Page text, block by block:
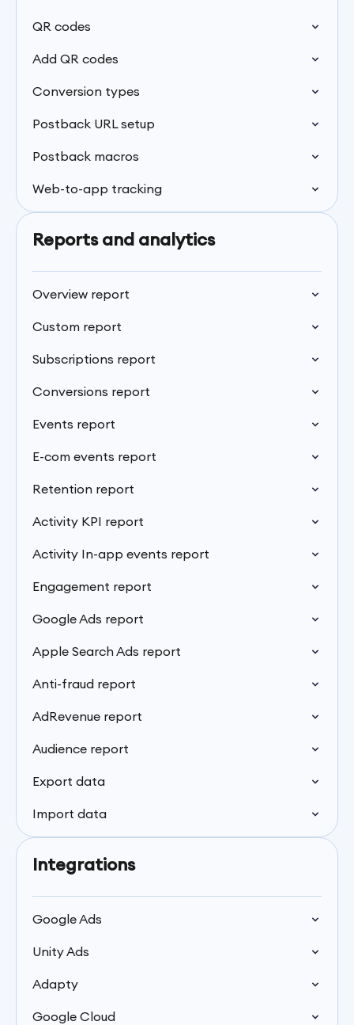
QR codes
Add QR codes
Conversion types
Postback URL setup
Postback macros
Web-to-app tracking
Reports and analytics
Overview report
Custom report
Subscriptions report
Conversions report
Events report
E-com events report
Retention report
Activity KPI report
Activity In-app events report
Engagement report
Google Ads report
Apple Search Ads report
Anti-fraud report
AdRevenue report
Audience report
Export data
Import data
Integrations
Google Ads
Unity Ads
Adapty
Google Cloud